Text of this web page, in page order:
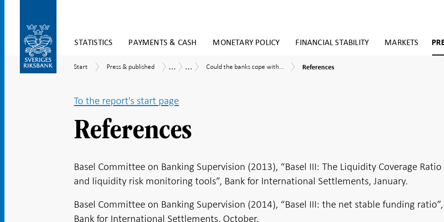
to
STATISTICS PAYMENTS & CASH MONETARY POLICY FINANCIAL STABILITY MARKETS
submenu
Start
Start
Press
Press & published Publications
...
Economic
...
Could
a
new
liquidity
Could the banks cope with... References
References
To the report's start page
References
Basel Committee on Banking Supervision (2013), “Basel III: The Liquidity Coverage Ratio
and liquidity risk monitoring tools”, Bank for International Settlements, January.
Basel Committee on Banking Supervision (2014), “Basel III: the net stable funding ratio”,
Bank for International Settlements, October.